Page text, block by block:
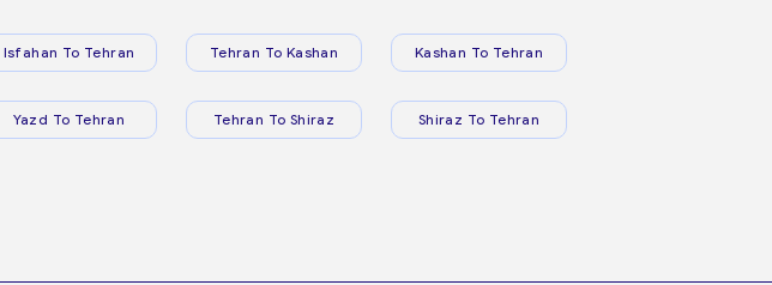
Isfahan To Tehran Tehran To Kashan Kashan To Tehran
Yazd To Tehran Tehran To Shiraz Shiraz To Tehran